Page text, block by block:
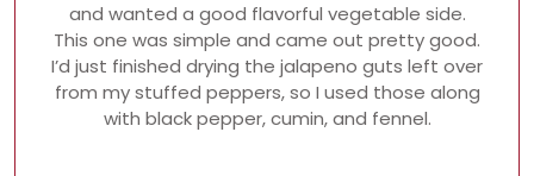
and wanted a good flavorful vegetable side.
This one was simple and came out pretty good.
I’d just finished drying the jalapeno guts left over
from my stuffed peppers, so I used those along
with black pepper, cumin, and fennel.